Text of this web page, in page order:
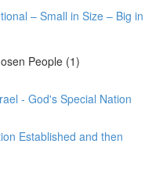
– Small in Size – Big in
People (1)
- God's Special Nation
Established and then